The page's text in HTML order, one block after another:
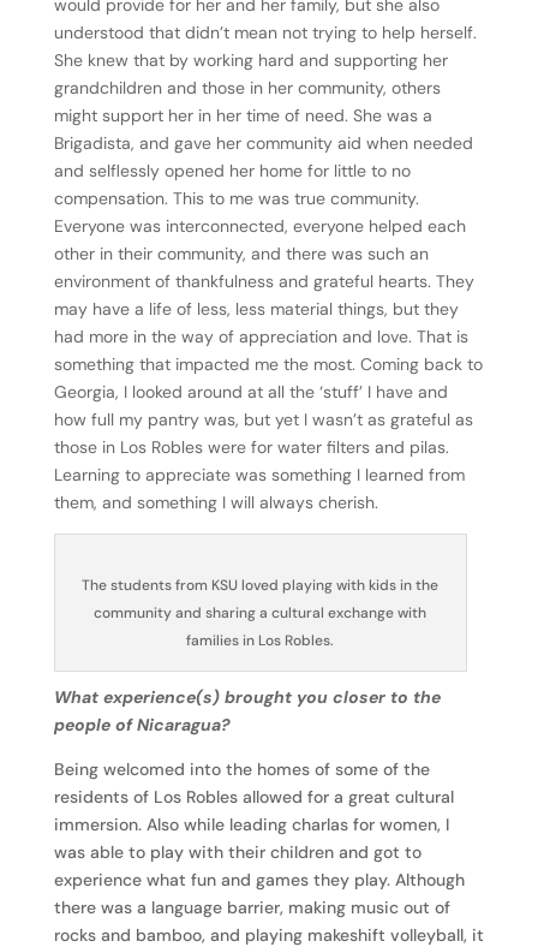
would provide for her and her family, but she also
understood that didn’t mean not trying to help herself.
She knew that by working hard and supporting her
grandchildren and those in her community, others
might support her in her time of need. She was a
Brigadista, and gave her community aid when needed
and selflessly opened her home for little to no
compensation. This to me was true community.
Everyone was interconnected, everyone helped each
other in their community, and there was such an
environment of thankfulness and grateful hearts. They
may have a life of less, less material things, but they
had more in the way of appreciation and love. That is
something that impacted me the most. Coming back to
Georgia, I looked around at all the ‘stuff’ I have and
how full my pantry was, but yet I wasn’t as grateful as
those in Los Robles were for water filters and pilas.
Learning to appreciate was something I learned from
them, and something I will always cherish.
The students from KSU loved playing with kids in the
community and sharing a cultural exchange with
families in Los Robles.
What experience(s) brought you closer to the
people of Nicaragua?
Being welcomed into the homes of some of the
residents of Los Robles allowed for a great cultural
immersion. Also while leading charlas for women, I
was able to play with their children and got to
experience what fun and games they play. Although
there was a language barrier, making music out of
rocks and bamboo, and playing makeshift volleyball, it